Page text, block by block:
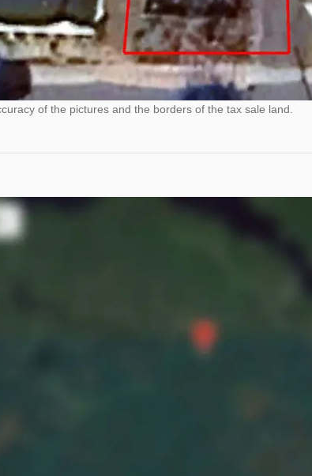
of the pictures and the borders of the tax sale land.